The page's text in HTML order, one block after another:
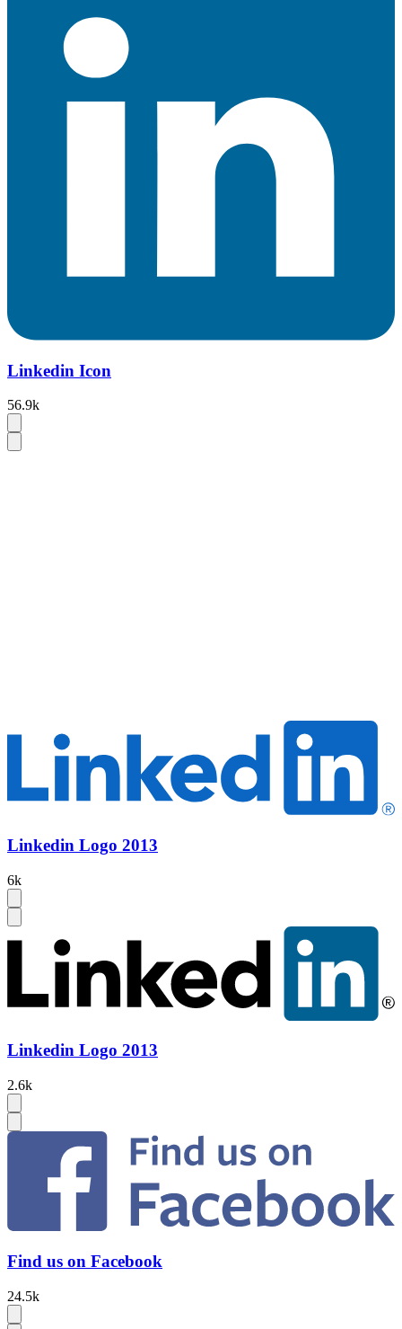
Linkedin Icon
56.9k
Linkedin Logo 2013
6k
Linkedin Logo 2013
2.6k
Find us on Facebook
24.5k